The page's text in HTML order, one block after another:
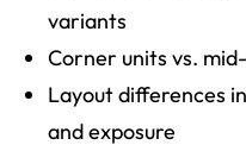
variants
Corner units vs.
Layout differences
and exposure